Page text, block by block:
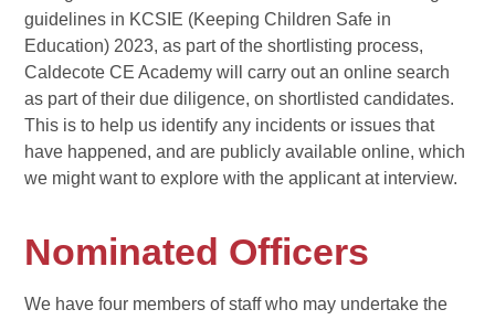
guidelines in KCSIE (Keeping Children Safe in
Education) 2023, as part of the shortlisting process,
Caldecote CE Academy will carry out an online search
as part of their due diligence, on shortlisted candidates.
This is to help us identify any incidents or issues that
have happened, and are publicly available online, which
we might want to explore with the applicant at interview.
Nominated Officers
We have four members of staff who may undertake the